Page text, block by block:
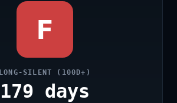
F
LONG-SILENT (100D+)
179 days